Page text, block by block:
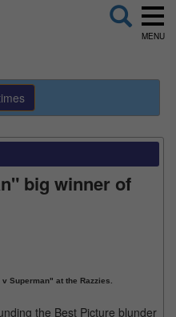
MENU
big winner of
Superman" at the Razzies.
the Best Picture blunder